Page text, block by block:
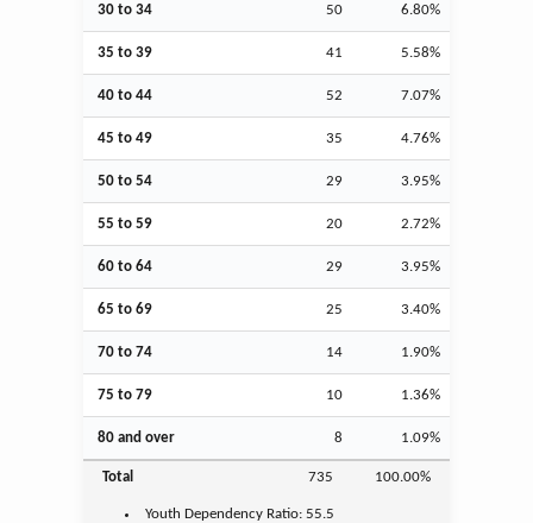
30 to 34 50 6.80%
35 to 39 41 5.58%
40 to 44 52 7.07%
45 to 49 35 4.76%
50 to 54 29 3.95%
55 to 59 20 2.72%
60 to 64 29 3.95%
65 to 69 25 3.40%
70 to 74 14 1.90%
75 to 79 10 1.36%
80 and over 8 1.09%
Total 735 100.00%
Youth Dependency Ratio:55.5